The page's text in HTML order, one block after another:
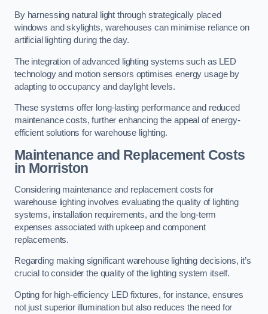
By harnessing natural light through strategically placed
windows and skylights, warehouses can minimise reliance on
artificial lighting during the day.
The integration of advanced lighting systems such as LED
technology and motion sensors optimises energy usage by
adapting to occupancy and daylight levels.
These systems offer long-lasting performance and reduced
maintenance costs, further enhancing the appeal of energy-
efficient solutions for warehouse lighting.
Maintenance and Replacement Costs
in Morriston
Considering maintenance and replacement costs for
warehouse lighting involves evaluating the quality of lighting
systems, installation requirements, and the long-term
expenses associated with upkeep and component
replacements.
Regarding making significant warehouse lighting decisions, it’s
crucial to consider the quality of the lighting system itself.
Opting for high-efficiency LED fixtures, for instance, ensures
not just superior illumination but also reduces the need for